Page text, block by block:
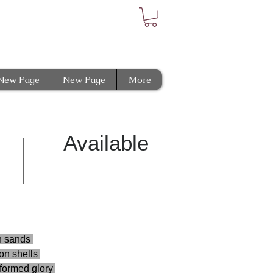
Page New Page More
Available
sands
shells
glory